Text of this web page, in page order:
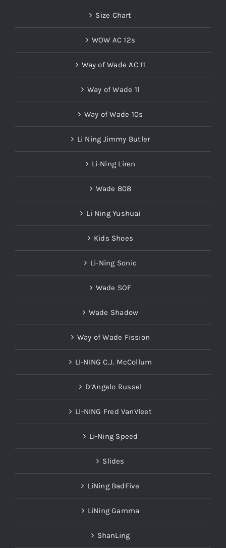
Size Chart
WOW AC 12s
Way of Wade AC 11
Way of Wade 11
Way of Wade 10s
Li Ning Jimmy Butler
Li-Ning Liren
Wade 808
Li Ning Yushuai
Kids Shoes
Li-Ning Sonic
Wade SOF
Wade Shadow
Way of Wade Fission
LI-NING C.J. McCollum
D’Angelo Russel
LI-NING Fred VanVleet
Li-Ning Speed
Slides
LiNing BadFive
LiNing Gamma
ShanLing